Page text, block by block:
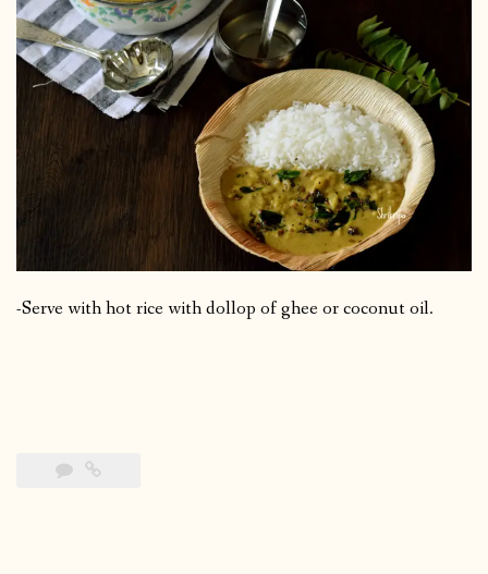
-Serve with hot rice with dollop of ghee or coconut oil.